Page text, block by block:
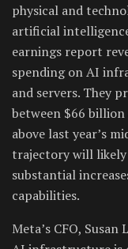
physical and
artificial
earnings report
spending on AI
and servers. They
between $66
above last year’s
trajectory will
substantial
capabilities.
Meta’s CFO,